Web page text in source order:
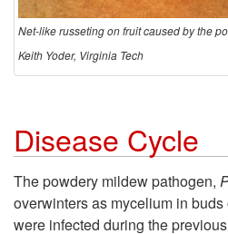
Net-like russeting on fruit caused by the
Keith Yoder, Virginia Tech
Disease Cycle
The powdery mildew pathogen,
overwinters as mycelium in
were infected during the